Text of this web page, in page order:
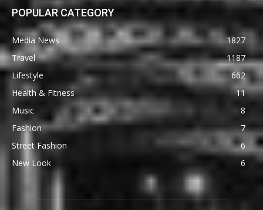
POPULAR CATEGORY
Media News
1827
Travel
1187
Lifestyle
662
Health & Fitness
11
Music
8
Fashion
7
Street Fashion
6
New Look
6